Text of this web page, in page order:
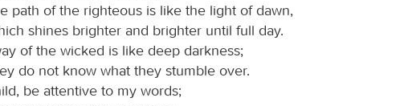
path of the righteous is like the light of dawn,
shines brighter and brighter until full day.
of the wicked is like deep darkness;
do not know what they stumble over.
be attentive to my words;